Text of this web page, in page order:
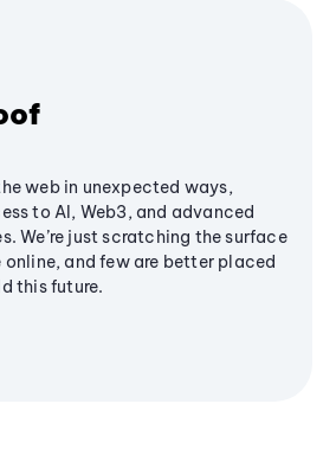
web in unexpected ways,
to AI, Web3, and advanced
We’re just scratching the surface
and few are better placed
this future.